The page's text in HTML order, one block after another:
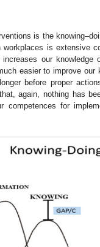
is the
is extensive
our
easier to improve
before proper
again, nothing has
competences for